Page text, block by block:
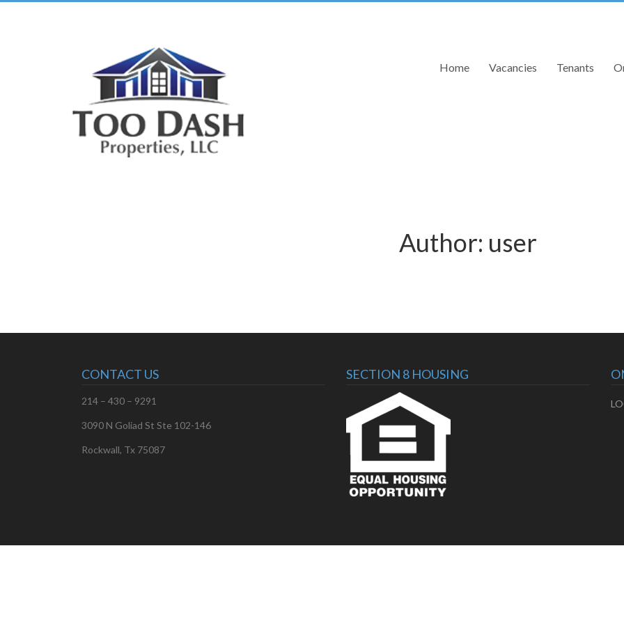
Home Vacancies Tenants
Author: user
CONTACT US
214 – 430 – 9291
3090 N Goliad St Ste 102-146
Rockwall, Tx 75087
SECTION 8 HOUSING